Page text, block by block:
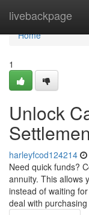
livebackpage
Home
Home
1
Unlock
harleyfcod124214
Need quick funds?
annuity. This allows
instead of waiting
deal with purchasing